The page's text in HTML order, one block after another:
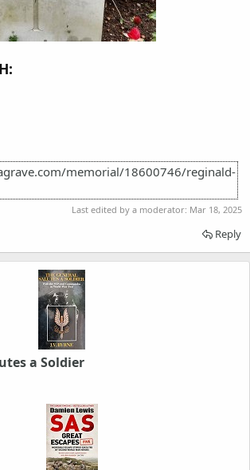
memorial/18600746/reginald-
Last edited by a moderator: Mar 18, 2025
Reply
a Soldier